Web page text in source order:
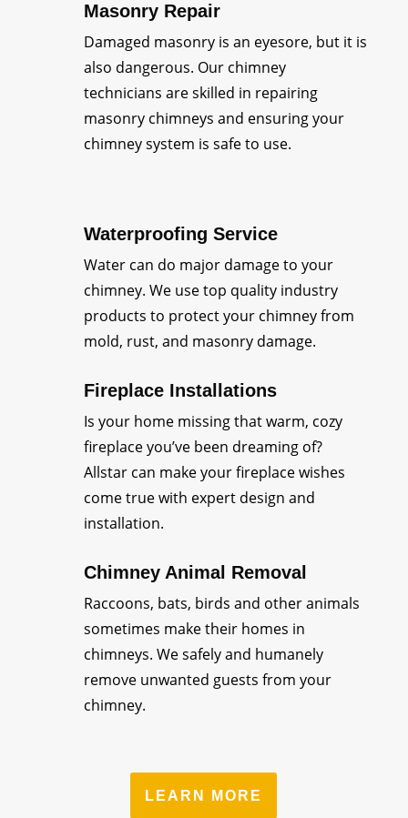
Masonry Repair
Damaged masonry is an eyesore, but it is
also dangerous. Our chimney
technicians are skilled in repairing
masonry chimneys and ensuring your
chimney system is safe to use.
Waterproofing Service
Water can do major damage to your
chimney. We use top quality industry
products to protect your chimney from
mold, rust, and masonry damage.
Fireplace Installations
Is your home missing that warm, cozy
fireplace you’ve been dreaming of?
Allstar can make your fireplace wishes
come true with expert design and
installation.
Chimney Animal Removal
Raccoons, bats, birds and other animals
sometimes make their homes in
chimneys. We safely and humanely
remove unwanted guests from your
chimney.
LEARN MORE